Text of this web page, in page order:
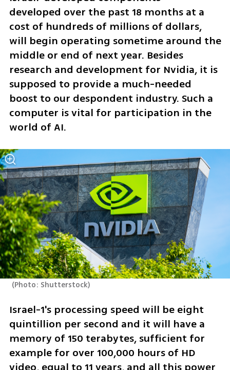
developed over the past 18 months at a
cost of hundreds of millions of dollars,
will begin operating sometime around the
middle or end of next year. Besides
research and development for Nvidia, it is
supposed to provide a much-needed
boost to our despondent industry. Such a
computer is vital for participation in the
world of AI.
(Photo: Shutterstock)
Israel-1's processing speed will be eight
quintillion per second and it will have a
memory of 150 terabytes, sufficient for
example for over 100,000 hours of HD